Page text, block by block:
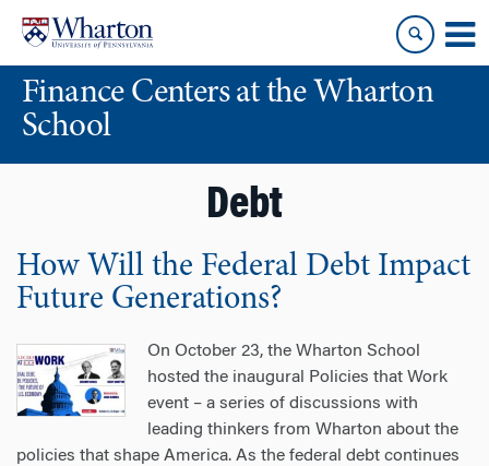
content
main
menuFinance Centers at the Wharton
School
Debt
How Will the Federal Debt Impact
Future Generations?
On October 23, the Wharton School
hosted the inaugural Policies that Work
event – a series of discussions with
leading thinkers from Wharton about the
policies that shape America. As the federal debt continues